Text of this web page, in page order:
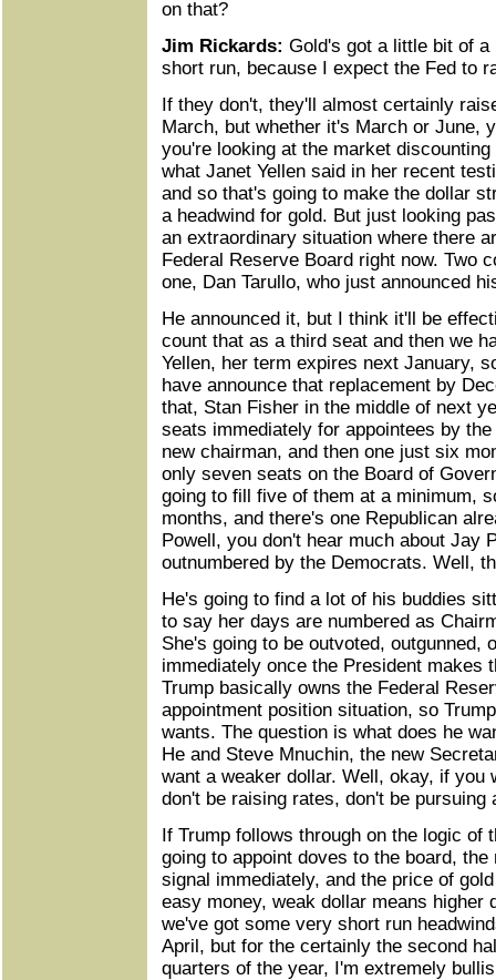
on that?
Jim Rickards: Gold's got a little bit of a
short run, because I expect the Fed to
If they don't, they'll almost certainly
March, but whether it's March or June,
you're looking at the market
what Janet Yellen said in her recent
and so that's going to make the dollar
a headwind for gold. But just looking
an extraordinary situation where there
Federal Reserve Board right now. Two
one, Dan Tarullo, who just announced
He announced it, but I think it'll be
count that as a third seat and then we
Yellen, her term expires next January,
have announce that replacement by
that, Stan Fisher in the middle of next
seats immediately for appointees by
new chairman, and then one just six
only seven seats on the Board of
going to fill five of them at a minimum,
months, and there's one Republican
Powell, you don't hear much about Jay
outnumbered by the Democrats. Well,
He's going to find a lot of his buddies
to say her days are numbered as
She's going to be outvoted, outgunned,
immediately once the President makes
Trump basically owns the Federal
appointment position situation, so
wants. The question is what does he
He and Steve Mnuchin, the new
want a weaker dollar. Well, okay, if you
don't be raising rates, don't be pursuing
If Trump follows through on the logic of
going to appoint doves to the board,
signal immediately, and the price of
easy money, weak dollar means higher
we've got some very short run
April, but for the certainly the second
quarters of the year, I'm extremely